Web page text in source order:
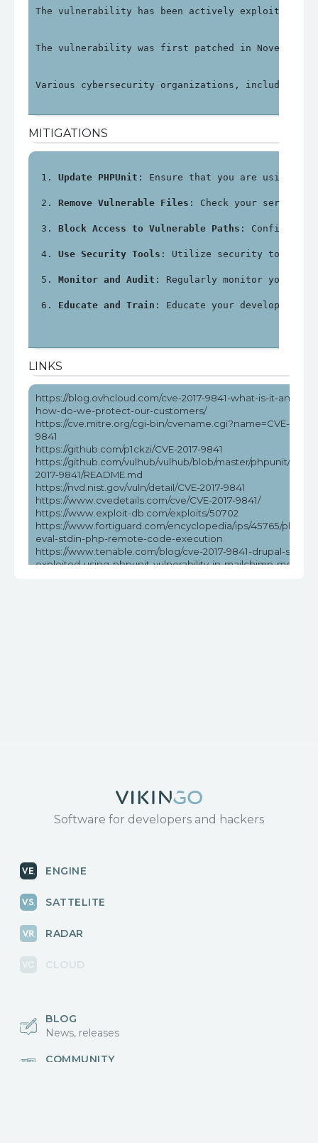
The vulnerability has been actively exploited,
The vulnerability was first patched in November
Various cybersecurity organizations, including
MITIGATIONS
Update PHPUnit : Ensure that you are using
Remove Vulnerable Files : Check your server
Block Access to Vulnerable Paths : Configure
Use Security Tools : Utilize security tools
Monitor and Audit : Regularly monitor your
Educate and Train : Educate your
LINKS
https://blog.ovhcloud.com/cve-2017-9841-what-is-it-and-
how-do-we-protect-our-customers/
https://cve.mitre.org/cgi-bin/cvename.cgi?name=CVE-2017-
9841
https://github.com/p1ckzi/CVE-2017-9841
https://github.com/vulhub/vulhub/blob/master/phpunit/CVE-
2017-9841/README.md
https://nvd.nist.gov/vuln/detail/CVE-2017-9841
https://www.cvedetails.com/cve/CVE-2017-9841/
https://www.exploit-db.com/exploits/50702
https://www.fortiguard.com/encyclopedia/ips/45765/
eval-stdin-php-remote-code-execution
https://www.tenable.com/blog/cve-2017-9841-drupal-sites-
exploited-using-phpunit-vulnerability-in-mailchimp-
Software for developers and hackers
ENGINE
SATTELITE
RADAR
CLOUD
BLOG
News, releases
COMMUNITY